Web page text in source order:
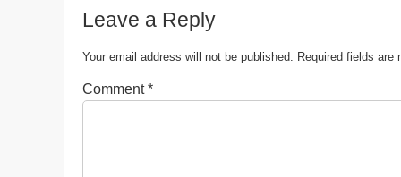
Leave a Reply
Your email address will not be published. Required fields are
Comment*